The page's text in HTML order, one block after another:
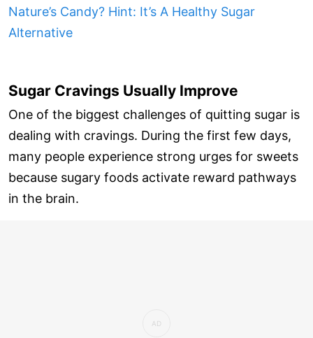
Nature’s Candy? Hint: It’s A Healthy Sugar
Alternative
Sugar Cravings Usually Improve
One of the biggest challenges of quitting sugar is
dealing with cravings. During the first few days,
many people experience strong urges for sweets
because sugary foods activate reward pathways
in the brain.